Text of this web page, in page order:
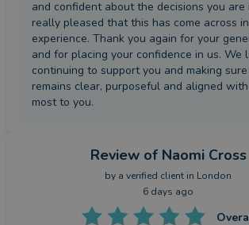
and confident about the decisions you are
really pleased that this has come across
experience. Thank you again for your
and for placing your confidence in us. We
continuing to support you and making
remains clear, purposeful and aligned
most to you.
Review of Naomi Cross
by a verified client in London
6 days ago